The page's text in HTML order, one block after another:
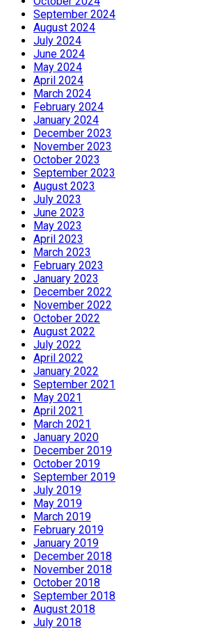
September 2024
August 2024
July 2024
June 2024
May 2024
April 2024
March 2024
February 2024
January 2024
December 2023
November 2023
October 2023
September 2023
August 2023
July 2023
June 2023
May 2023
April 2023
March 2023
February 2023
January 2023
December 2022
November 2022
October 2022
August 2022
July 2022
April 2022
January 2022
September 2021
May 2021
April 2021
March 2021
January 2020
December 2019
October 2019
September 2019
July 2019
May 2019
March 2019
February 2019
January 2019
December 2018
November 2018
October 2018
September 2018
August 2018
July 2018